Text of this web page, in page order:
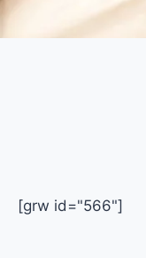
[grw id="566"]